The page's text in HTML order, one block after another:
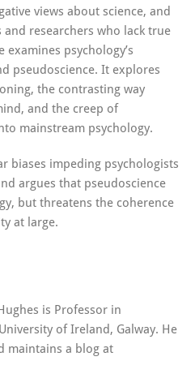
views about science, and
researchers who lack true
psychology’s
pseudoscience. It explores
the contrasting way
and the creep of
mainstream psychology.
biases impeding psychologists
argues that pseudoscience
but threatens the coherence
at large.
is Professor in
of Ireland, Galway. He
maintains a blog at